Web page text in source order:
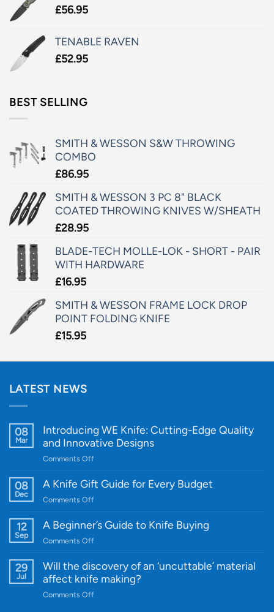
£56.95
TENABLE RAVEN
£52.95
BEST SELLING
SMITH & WESSON S&W THROWING
COMBO
£86.95
SMITH & WESSON 3 PC 8" BLACK
COATED THROWING KNIVES W/SHEATH
£28.95
BLADE-TECH MOLLE-LOK - SHORT - PAIR
WITH HARDWARE
£16.95
SMITH & WESSON FRAME LOCK DROP
POINT FOLDING KNIFE
£15.95
LATEST NEWS
08
Mar
Introducing WE Knife: Cutting-Edge Quality
and Innovative Designs
Comments Offon
WE
Quality
and
Designs
08
Dec
A Knife Gift Guide for Every Budget
Comments Offon
Knife
Every
Budget
12
Sep
A Beginner’s Guide to Knife Buying
Comments Offon
Beginner’s
Guide
29
Jul
Will the discovery of an ‘uncuttable’ material
affect knife making?
Comments Offon